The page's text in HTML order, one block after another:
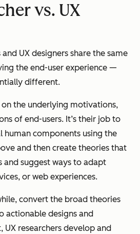
vs. UX
UX designers share the same
the end-user experience —
different.
on the underlying motivations,
of end-users. It’s their job to
human components using the
and then create theories that
and suggest ways to adapt
or web experiences.
convert the broad theories
actionable designs and
UX researchers develop and